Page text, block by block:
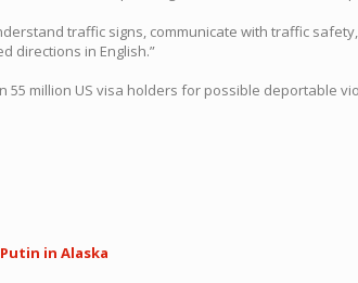
traffic signs, communicate with traffic
directions in English.”
million US visa holders for possible deportable
in Alaska